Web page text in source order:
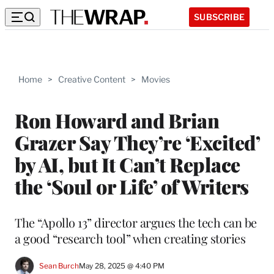
SUBSCRIBE
Home > Creative Content > Movies
Ron Howard and Brian
Grazer Say They’re ‘Excited’
by AI, but It Can’t Replace
the ‘Soul or Life’ of Writers
The “Apollo 13” director argues the tech can be
a good “research tool” when creating stories
Sean BurchMay 28, 2025 @ 4:40 PM